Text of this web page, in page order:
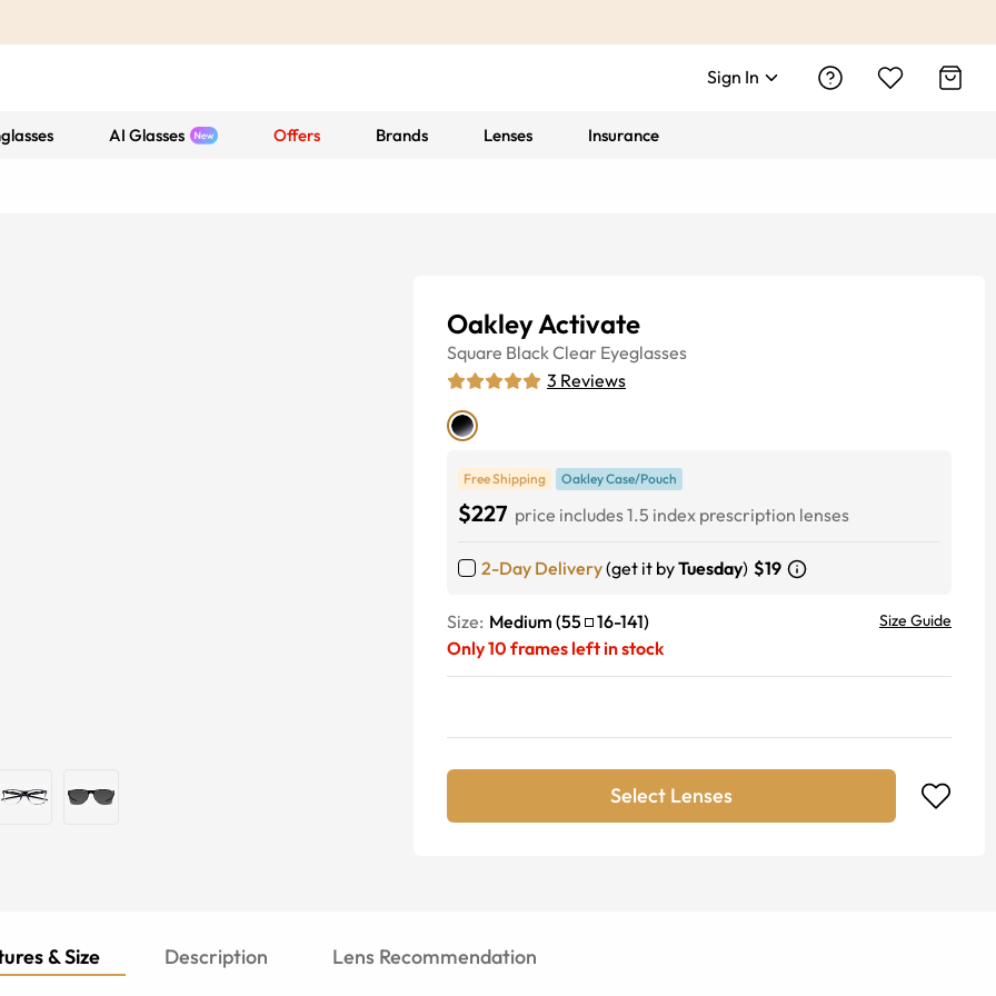
Sign In
AI Glasses Offers Brands Lenses Insurance
Oakley Activate
Square Black Clear Eyeglasses
3 Reviews
Free Shipping Oakley Case/Pouch
$227 price includes 1.5 index prescription lenses
2-Day Delivery(get it byTuesday) $19
Size: Medium (55 16-141) Size Guide
Only10 frames left in stock
Select Lenses
& Size Description Lens Recommendation